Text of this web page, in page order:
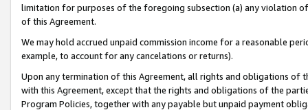
limitation for purposes of the foregoing subsection (a) any violation
of this Agreement.
We may hold accrued unpaid commission income for a reasonable
example, to account for any cancelations or returns).
Upon any termination of this Agreement, all rights and obligations of
with this Agreement, except that the rights and obligations of the
Program Policies, together with any payable but unpaid payment